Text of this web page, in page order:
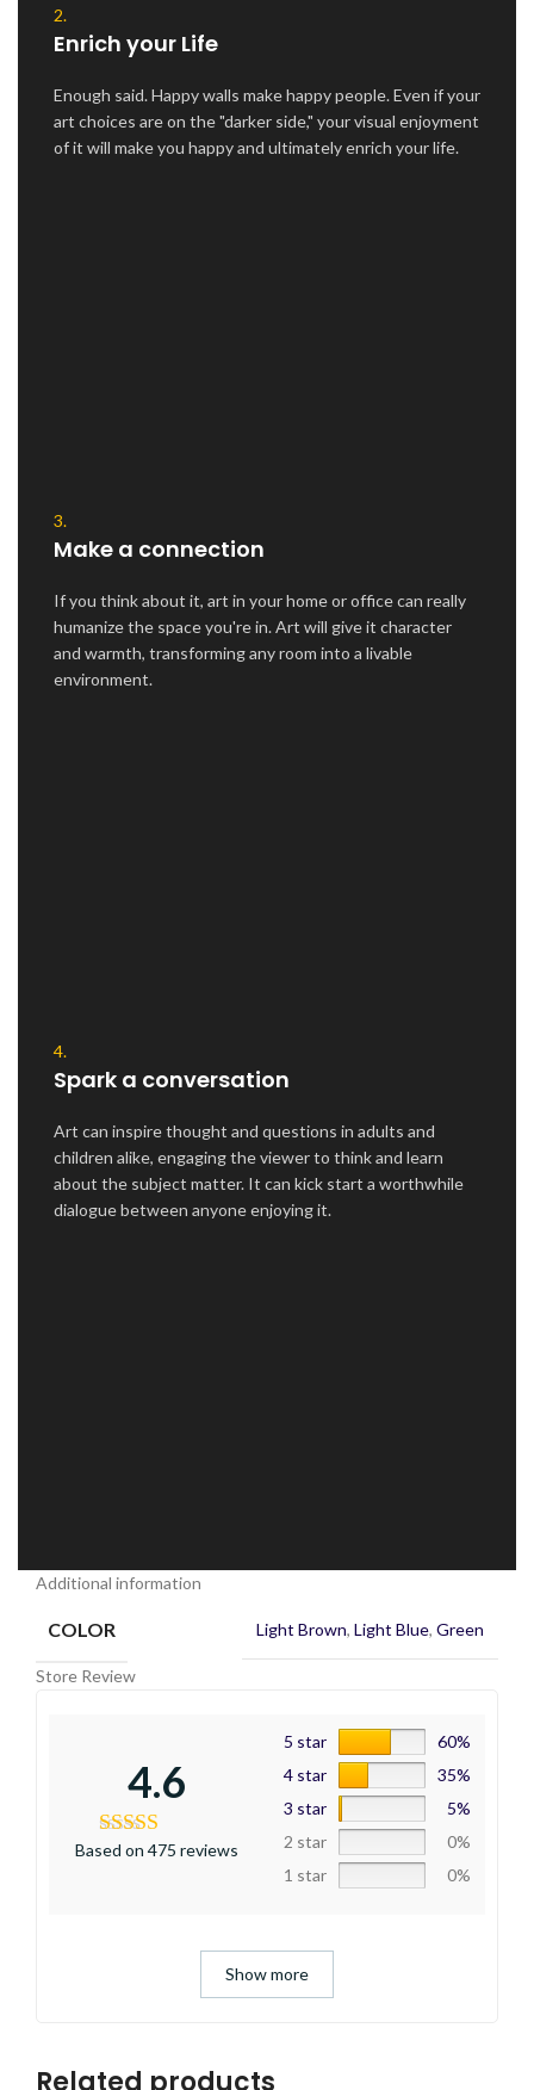
2.
Enrich your Life
Enough said. Happy walls make happy people. Even if your
art choices are on the "darker side," your visual enjoyment
of it will make you happy and ultimately enrich your life.
3.
Make a connection
If you think about it, art in your home or office can really
humanize the space you're in. Art will give it character
and warmth, transforming any room into a livable
environment.
4.
Spark a conversation
Art can inspire thought and questions in adults and
children alike, engaging the viewer to think and learn
about the subject matter. It can kick start a worthwhile
dialogue between anyone enjoying it.
Additional information
COLOR Light Brown, Light Blue, Green
Store Review
4.6
Based on 475 reviews
5 star
60%
4 star
35%
3 star
5%
2 star
0%
1 star
0%
Show more
Related products